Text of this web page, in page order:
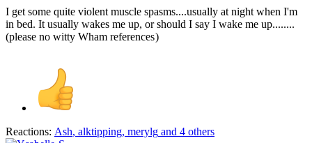
I get some quite violent muscle spasms....usually at night when I'm
in bed. It usually wakes me up, or should I say I wake me up........
(please no witty Wham references)
Reactions: Ash, alktipping, merylg and 4 others